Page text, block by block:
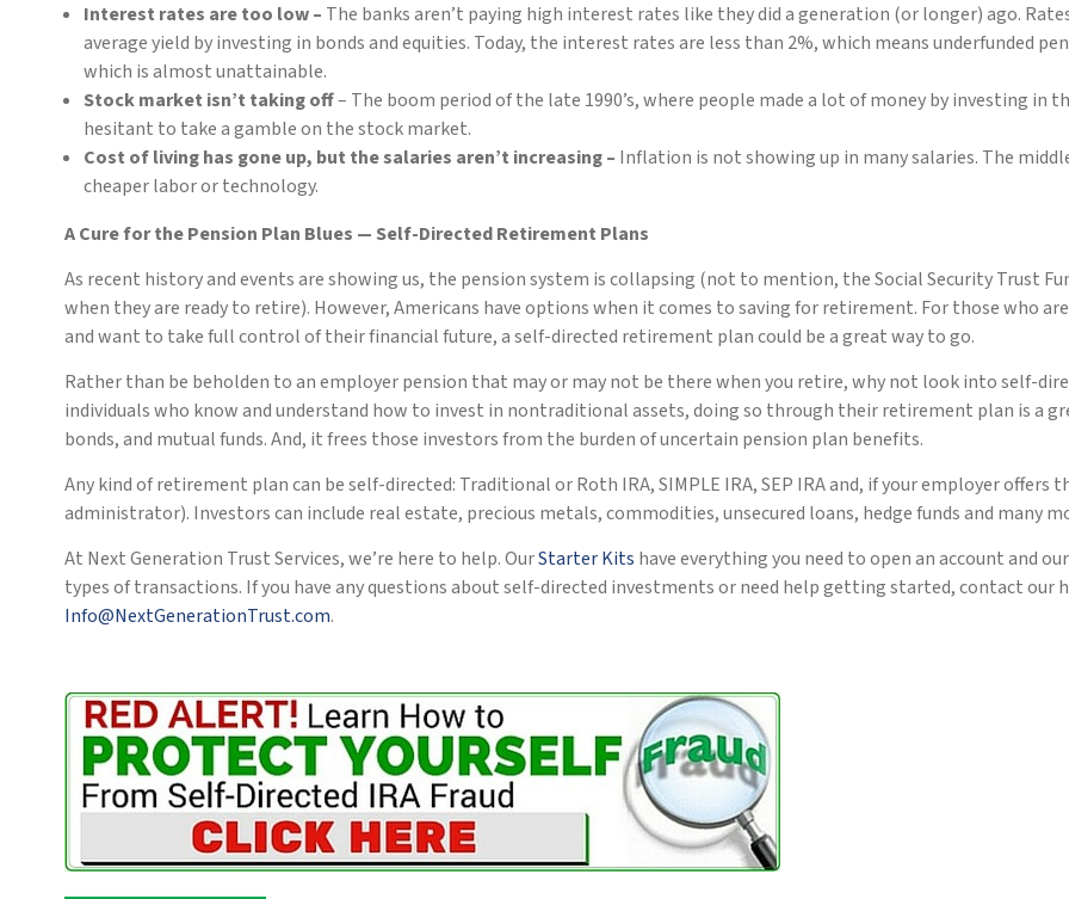
Interest rates are too low – The banks aren’t paying high interest rates like they did a generation (or longer) ago.
average yield by investing in bonds and equities. Today, the interest rates are less than 2%, which means underfunded
which is almost unattainable.
Stock market isn’t taking off– The boom period of the late 1990’s, where people made a lot of money by investing in
hesitant to take a gamble on the stock market.
Cost of living has gone up, but the salaries aren’t increasing – Inflation is not showing up in many salaries. The
cheaper labor or technology.
A Cure for the Pension Plan Blues — Self-Directed Retirement Plans
As recent history and events are showing us, the pension system is collapsing (not to mention, the Social Security Trust
when they are ready to retire). However, Americans have options when it comes to saving for retirement. For those who
and want to take full control of their financial future, a self-directed retirement plan could be a great way to go.
Rather than be beholden to an employer pension that may or may not be there when you retire, why not look into self-
individuals who know and understand how to invest in nontraditional assets, doing so through their retirement plan is a
bonds, and mutual funds. And, it frees those investors from the burden of uncertain pension plan benefits.
Any kind of retirement plan can be self-directed: Traditional or Roth IRA, SIMPLE IRA, SEP IRA and, if your employer
administrator). Investors can include real estate, precious metals, commodities, unsecured loans, hedge funds and many
At Next Generation Trust Services, we’re here to help. OurStarter Kits have everything you need to open an account and
types of transactions. If you have any questions about self-directed investments or need help getting started, contact our
Info@NextGenerationTrust.com.